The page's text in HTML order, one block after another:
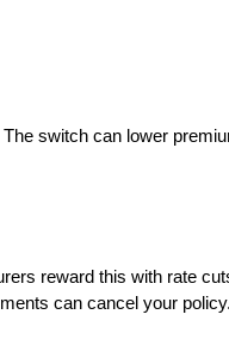
switch can lower
reward this with rate
can cancel your